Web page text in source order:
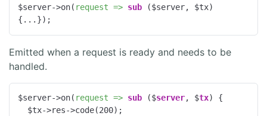
$server->on( request => sub ($server, $tx)
{...});
Emitted when a request is ready and needs to be
handled.
$server->on( request => sub ($server, $tx) {
  $tx->res->code(
200);